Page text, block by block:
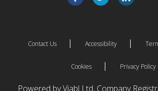
Contact Us Accessibility
Cookies Privacy Policy
Powered by Viabl Ltd, Company